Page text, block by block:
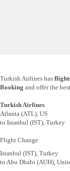
Turkish Airlines has
Booking and offer the
Turkish Airlines
Atlanta (ATL), US
to Istanbul (IST), Turkey
Flight Change
Istanbul (IST), Turkey
to Abu Dhabi (AUH),